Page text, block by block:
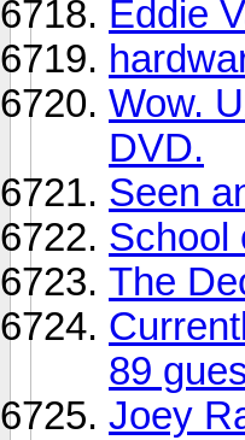
Eddie
Wow.
DVD.
Seen
School
The
89
Joey